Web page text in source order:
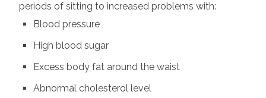
periods of sitting to increased problems with:
Blood pressure
High blood sugar
Excess body fat around the waist
Abnormal cholesterol level